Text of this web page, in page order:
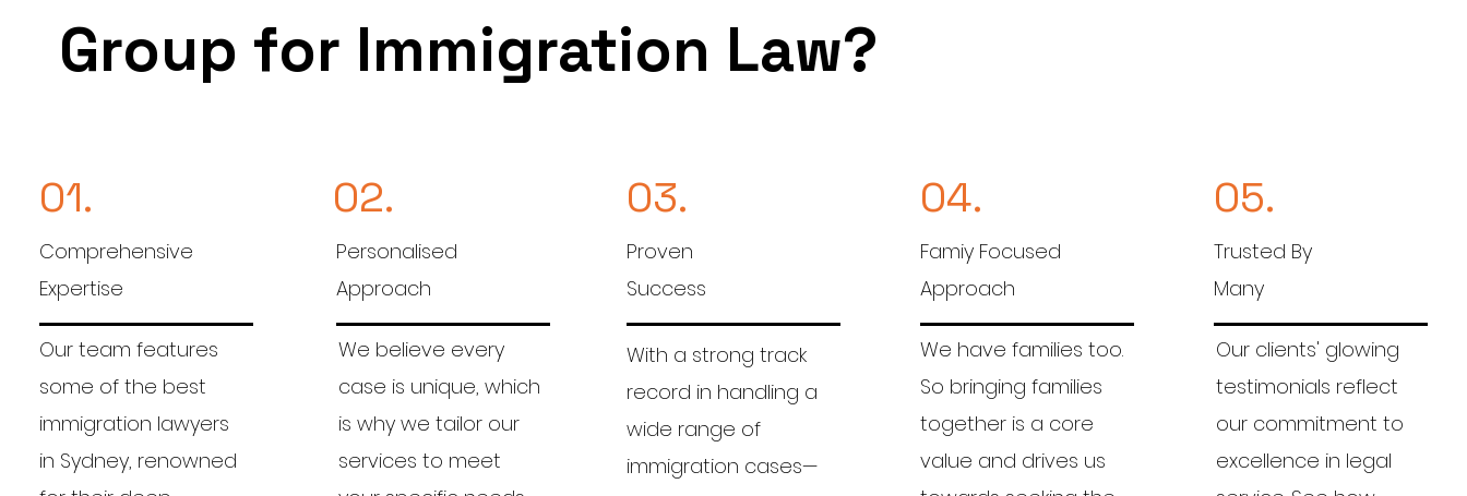
Group for Immigration Law?
01.
Comprehensive
Expertise
Our team features
some of the best
immigration lawyers
in Sydney, renowned
02.
Personalised
Approach
We believe every
case is unique, which
is why we tailor our
services to meet
03.
Proven
Success
With a strong track
record in handling a
wide range of
immigration cases—
04.
Famiy Focused
Approach
We have families too.
So bringing families
together is a core
value and drives us
05.
Trusted By
Many
Our clients' glowing
testimonials reflect
our commitment to
excellence in legal